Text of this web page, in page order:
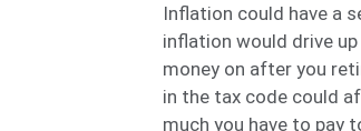
Inflation could have a
inflation would drive
money on after you
in the tax code could
much you have to pay